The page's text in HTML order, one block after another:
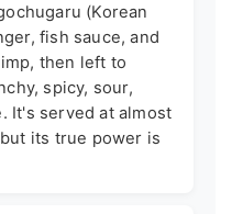
(Korean
fish sauce, and
then left to
spicy, sour,
It's served at almost
its true power is